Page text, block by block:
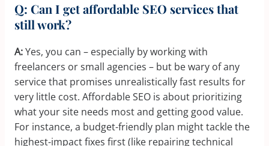
Q: Can I get affordable SEO services that
still work?
A:Yes, you can – especially by working with
freelancers or small agencies – but be wary of any
service that promises unrealistically fast results for
very little cost. Affordable SEO is about prioritizing
what your site needs most and getting good value.
For instance, a budget-friendly plan might tackle the
highest-impact fixes first (like repairing technical